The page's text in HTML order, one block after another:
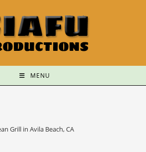
MENU
Grill in Avila Beach, CA